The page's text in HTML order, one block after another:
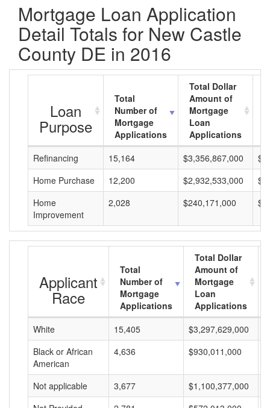
Mortgage Loan Application
Detail Totals for New Castle
County DE in 2016
Loan
Purpose
Total
Number of
Mortgage
Applications
Total Dollar
Amount of
Mortgage
Loan
Applications
Refinancing
15,164 $3,356,867,000
Home Purchase
12,200 $2,932,533,000
Home
Improvement
2,028 $240,171,000
Applicant
Race
Total
Number of
Mortgage
Applications
Total Dollar
Amount of
Mortgage
Loan
Applications
White
15,405 $3,297,629,000
Black or African
American
4,636 $930,011,000
Not applicable 3,677 $1,100,377,000